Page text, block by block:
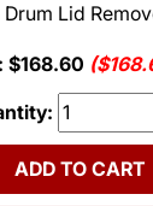
Drum Lid
$168.60
ADD TO CART